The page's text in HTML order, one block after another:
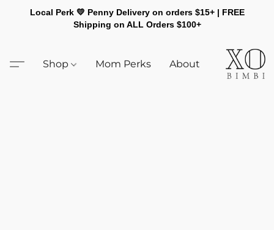
Local Perk 💛 Penny Delivery on orders $15+ | FREE
Shipping on ALL Orders $100+
Shop Mom Perks About